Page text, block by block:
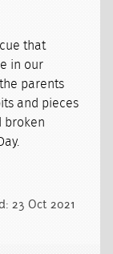
that
in our
parents
and pieces
broken
23 Oct 2021